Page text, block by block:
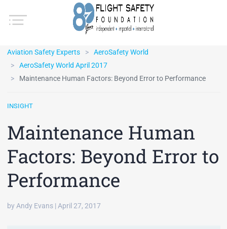
Aviation Safety Experts
AeroSafety World
AeroSafety World April 2017
Maintenance Human Factors: Beyond Error to Performance
INSIGHT
Maintenance Human
Factors: Beyond Error to
Performance
by Andy Evans | April 27, 2017